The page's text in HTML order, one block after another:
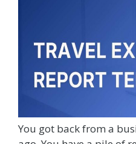
You got back from a